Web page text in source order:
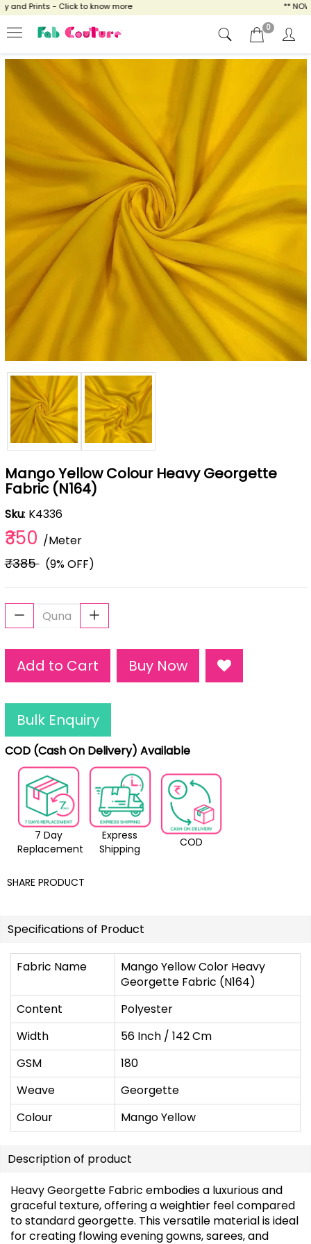
Prints - Click to know more ** NOW
0
Mango Yellow Colour Heavy Georgette
Fabric (N164)
Sku: K4336
₹350 /Meter
₹385(9% OFF)
Add to Cart Buy Now
Bulk Enquiry
COD (Cash On Delivery) Available
7 Day
Replacement
Express
Shipping
COD
SHARE PRODUCT
Specifications of Product
Fabric Name
Mango Yellow Color Heavy
Georgette Fabric (N164)
Content
Polyester
Width
56 Inch / 142 Cm
GSM
180
Weave
Georgette
Colour
Mango Yellow
Description of product
Heavy Georgette Fabric embodies a luxurious and
graceful texture, offering a weightier feel compared
to standard georgette. This versatile material is ideal
for creating flowing evening gowns, sarees, and